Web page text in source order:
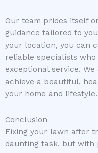
Our team prides itself
guidance tailored to
your location, you can
reliable specialists
exceptional service.
achieve a beautiful,
your home and lifestyle.
Conclusion
Fixing your lawn after
daunting task, but